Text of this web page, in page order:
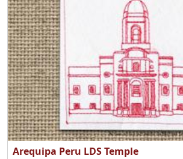
Arequipa Peru LDS Temple